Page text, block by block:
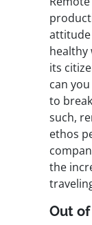
attitude
healthy
its
can
to
such,
ethos
the
Out